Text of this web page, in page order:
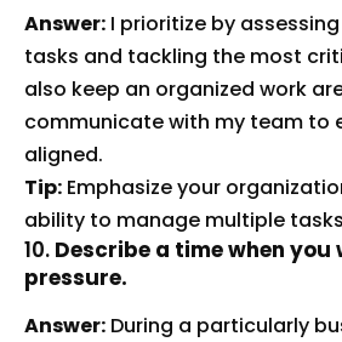
Answer: I prioritize by
tasks and tackling the most
also keep an organized work
communicate with my team to
aligned.
Tip: Emphasize your
ability to manage multiple
10. Describe a time when you
pressure.
Answer: During a particularly